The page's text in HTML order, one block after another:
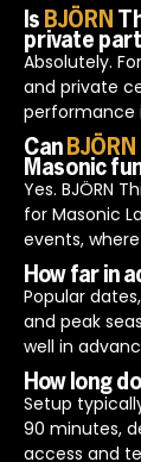
BJÖRN This
Europe with
Switzerland,
and Italy.
production
BJÖRN This
working to
changeovers
Is BJÖRN
private
Absolutely.
and private
performance
and the
Planning
layout,
event feel
Can BJÖRN
Masonic
Yes. BJÖRN
for Masonic
events,
decorum are
The
neatly
ensuring the
disrupting it.
How far in
Popular
and peak
well in
time to
the finer
How long
Setup
90 minutes,
access and